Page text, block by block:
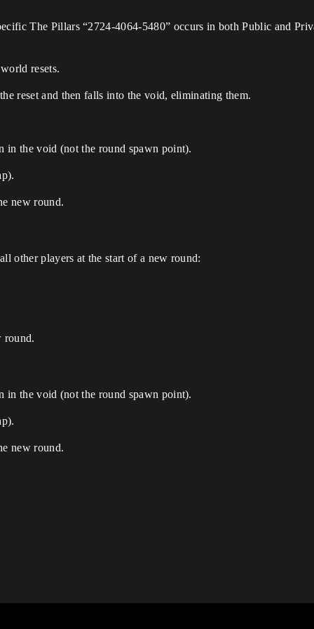
The Pillars “2724-4064-5480” occurs in both Public and
resets.
reset and then falls into the void, eliminating them.
in the void (not the round spawn point).
new round.
other players at the start of a new round:
round.
in the void (not the round spawn point).
new round.